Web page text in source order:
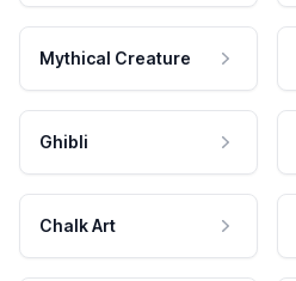
Mythical Creature
Ghibli
Chalk Art